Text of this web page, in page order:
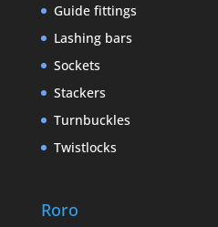
Guide fittings
Lashing bars
Sockets
Stackers
Turnbuckles
Twistlocks
Roro